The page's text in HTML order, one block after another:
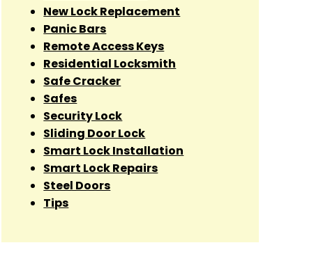
New Lock Replacement
Panic Bars
Remote Access Keys
Residential Locksmith
Safe Cracker
Safes
Security Lock
Sliding Door Lock
Smart Lock Installation
Smart Lock Repairs
Steel Doors
Tips